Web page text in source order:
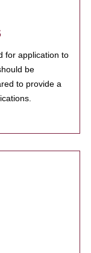
for application to
be
to provide a